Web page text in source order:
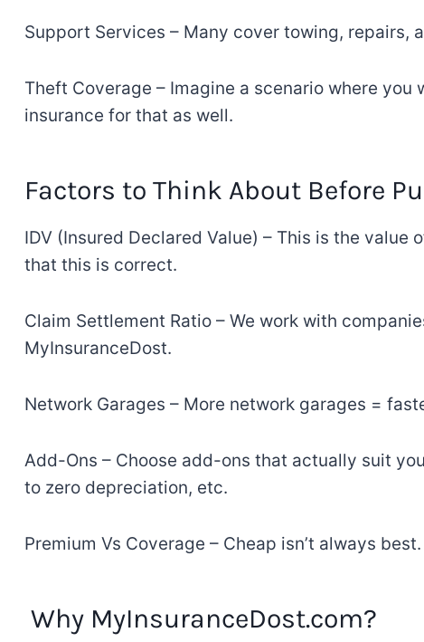
Support Services – Many covertowing, repairs,
Theft Coverage –Imagine a scenario where you
insurance forthat as well.
Factors to Think AboutBefore
IDV (Insured Declared Value) –This is the value
that this is correct.
Claim Settlement Ratio – We workwith
MyInsuranceDost.
Network Garages – More networkgarages =
Add-Ons – Choose add-ons that actually suit
to zero depreciation, etc.
Premium Vs Coverage – Cheap isn’t always best.
Why MyInsuranceDost.com?